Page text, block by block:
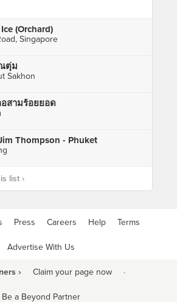
(Orchard)
Singapore
ตุ่ม
Sakhon
สามร้อยยอด
Thompson - Phuket
list ›
Press Careers Help Terms
Advertise With Us
› Claim your page now ·
Be a Beyond Partner